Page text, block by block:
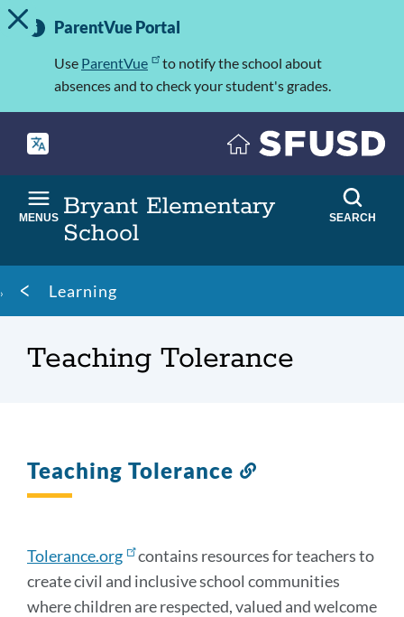
Skip
to
Important
Information
TOGGLE ALERT MESSAGE
ParentVue Portal
Use ParentVue
to notify the school about
absences and to check your student's grades.
Bryant Elementary
School
MENUS SEARCH
Breadcrumb
Learning
Teaching Tolerance
Teaching Tolerance
Tolerance.org
contains resources for teachers to
create civil and inclusive school communities
where children are respected, valued and welcome